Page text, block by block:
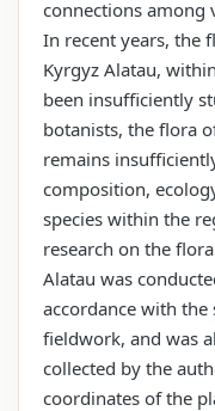
connections among
In recent years, the
Kyrgyz Alatau,
been insufficiently
botanists, the flora
remains
composition,
species within the
research on the
Alatau was
accordance with
fieldwork, and was
collected by the
coordinates of the